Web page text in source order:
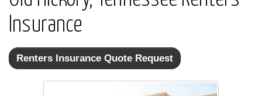
Insurance
Renters Insurance Quote Request